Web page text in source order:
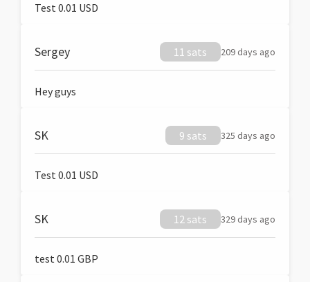
Test 0.01 USD
Sergey 11 sats 209 days ago
Hey guys
SK 9 sats 325 days ago
Test 0.01 USD
SK 12 sats 329 days ago
test 0.01 GBP